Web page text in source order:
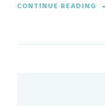
CONTINUE READING